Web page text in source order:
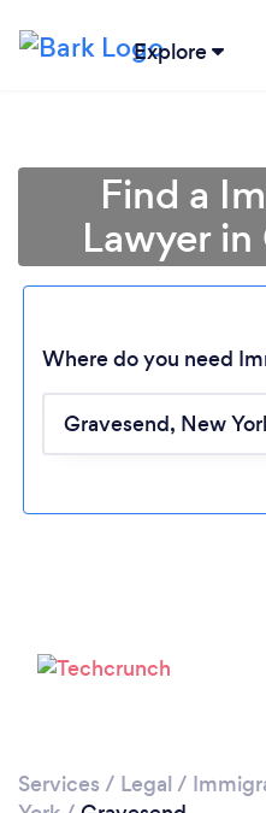
Explore
Find a
Lawyer
Where do you need
Services / Legal /